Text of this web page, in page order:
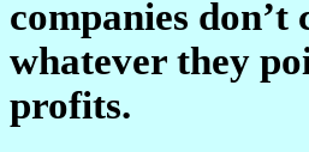
companies
whatever they
profits.